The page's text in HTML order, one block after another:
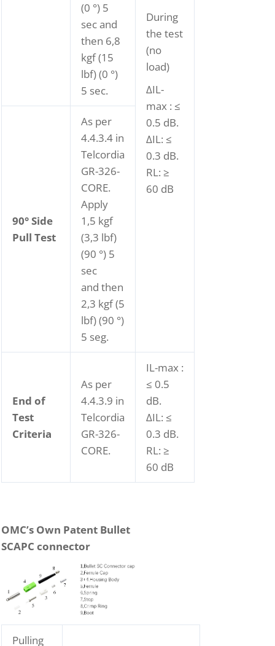
(0 °) 5
sec and
then 6,8
kgf (15
lbf) (0 °)
5 sec.
During
the test
(no
load)
ΔIL-
max : ≤
0.5 dB.
ΔIL: ≤
0.3 dB.
RL: ≥
60 dB
90° Side
Pull Test
As per
4.4.3.4 in
Telcordia
GR-326-
CORE.
Apply
1,5 kgf
(3,3 lbf)
(90 °) 5
sec
and then
2,3 kgf (5
lbf) (90 °)
5 seg.
End of
Test
Criteria
As per
4.4.3.9 in
Telcordia
GR-326-
CORE.
IL-max :
≤ 0.5
dB.
ΔIL: ≤
0.3 dB.
RL: ≥
60 dB
OMC’s Own Patent Bullet
SCAPC connector
Pulling